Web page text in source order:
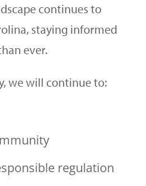
continues to
staying informed
ever.
we will continue to:
regulation